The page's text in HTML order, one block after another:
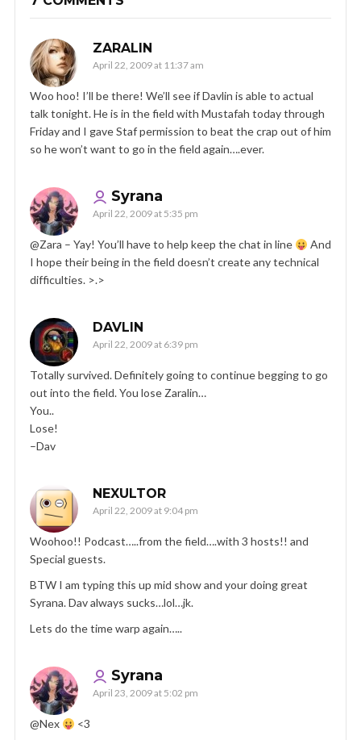
ZARALIN
April 22, 2009 at 11:37 am
Woo hoo! I’ll be there! We’ll see if Davlin is able to actual
talk tonight. He is in the field with Mustafah today through
Friday and I gave Staf permission to beat the crap out of him
so he won’t want to go in the field again….ever.
Syrana
April 22, 2009 at 5:35 pm
@Zara – Yay! You’ll have to help keep the chat in line
And
I hope their being in the field doesn’t create any technical
difficulties. >.>
DAVLIN
April 22, 2009 at 6:39 pm
Totally survived. Definitely going to continue begging to go
out into the field. You lose Zaralin…
You..
Lose!
–Dav
NEXULTOR
April 22, 2009 at 9:04 pm
Woohoo!! Podcast…..from the field….with 3 hosts!! and
Special guests.
BTW I am typing this up mid show and your doing great
Syrana. Dav always sucks…lol…jk.
Lets do the time warp again…..
Syrana
April 23, 2009 at 5:02 pm
@Nex <3